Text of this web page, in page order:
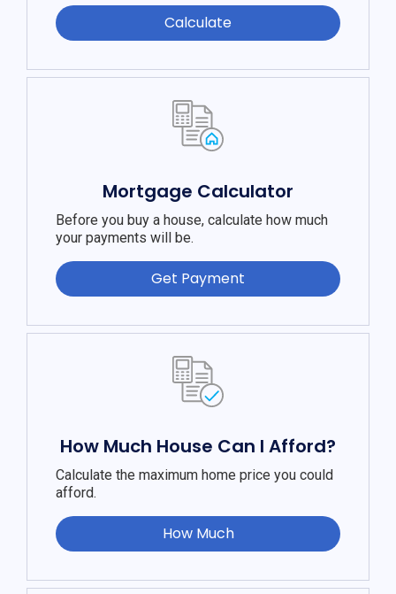
Calculate
Mortgage Calculator
Before you buy a house, calculate how much
your payments will be.
Get Payment
How Much House Can I Afford?
Calculate the maximum home price you could
afford.
How Much